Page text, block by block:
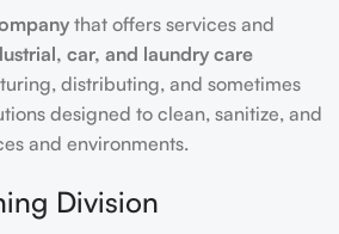
that offers services and
car, and laundry care
distributing, and sometimes
designed to clean, sanitize, and
and environments.
Division